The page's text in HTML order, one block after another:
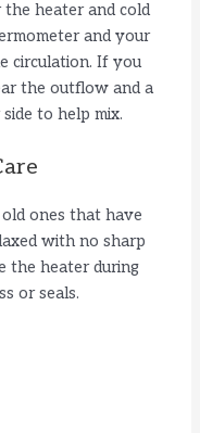
heater and cold
and your
circulation. If you
the outflow and a
to help mix.
ones that have
with no sharp
the heater during
or seals.